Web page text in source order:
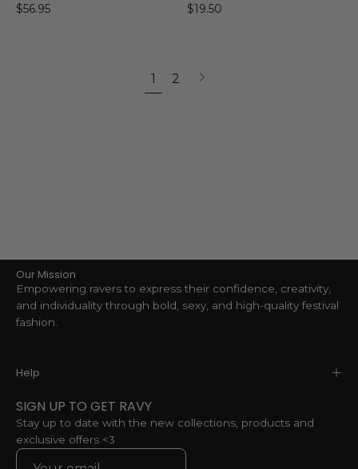
$56.95 $19.50
1 2
Next
Our Mission
Empowering ravers to express their confidence, creativity,
and individuality through bold, sexy, and high-quality festival
fashion.
Help
SIGN UP TO GET RAVY
Stay up to date with the new collections, products and
exclusive offers <3